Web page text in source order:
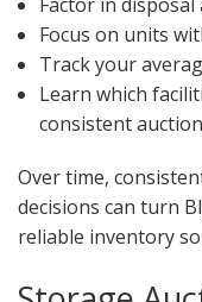
Focus on units
Track your
Learn which
consistent
Over time,
decisions can turn
reliable inventory